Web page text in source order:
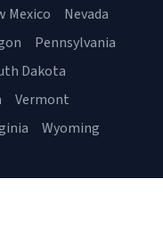
Mexico
Nevada
Pennsylvania
Dakota
Vermont
Wyoming